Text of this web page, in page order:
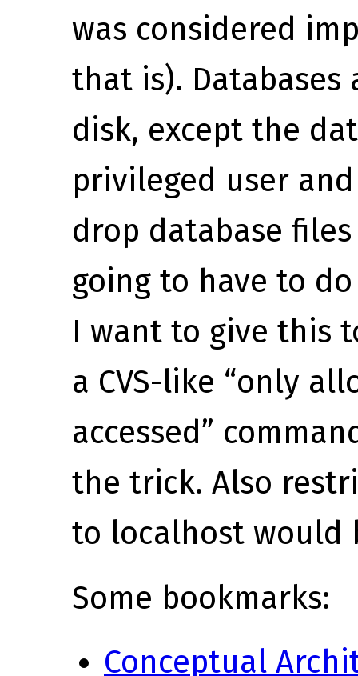
was considered
that is).
disk, except the
privileged user
drop database
going to have to
I want to give this
a CVS-like “only
accessed”
the trick. Also
to localhost would
Some bookmarks:
Conceptual